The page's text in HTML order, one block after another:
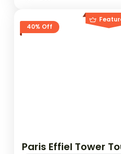
40% Off
Paris Effiel Tower